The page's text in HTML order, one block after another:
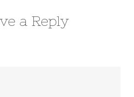
a Reply